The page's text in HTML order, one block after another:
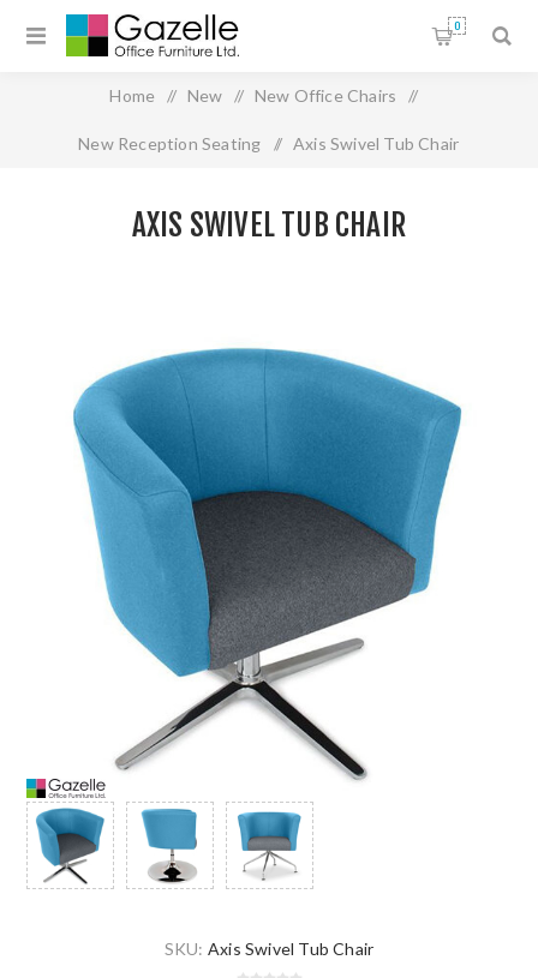
0
Home / New / New Office Chairs /
New Reception Seating / Axis Swivel Tub Chair
AXIS SWIVEL TUB CHAIR
SKU: Axis Swivel Tub Chair